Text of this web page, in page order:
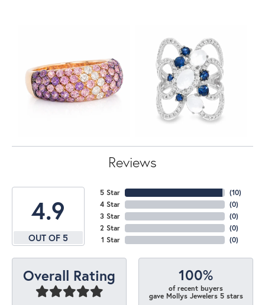
Reviews
4.9
OUT OF 5
5 Star
4 Star
3 Star
2 Star
1 Star
(10)
(0)
(0)
(0)
(0)
Overall Rating 100%
of recent buyers
gave Mollys Jewelers 5 stars